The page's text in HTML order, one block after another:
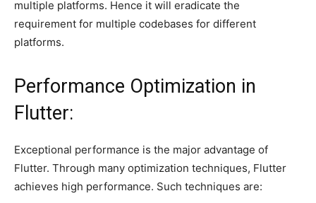
multiple platforms. Hence it will eradicate the
requirement for multiple codebases for different
platforms.
Performance Optimization in
Flutter:
Exceptional performance is the major advantage of
Flutter. Through many optimization techniques, Flutter
achieves high performance. Such techniques are: